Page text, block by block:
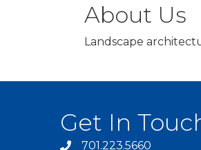
About Us
Landscape
Get In
701.223.5660